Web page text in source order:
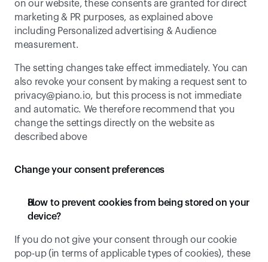
on our website, these consents are granted for direct
marketing & PR purposes, as explained above
including Personalized advertising & Audience
measurement.
The setting changes take effect immediately. You can
privacy@piano.io, but this process is not immediate
and automatic. We therefore recommend that you
change the settings directly on the website as
described above
Change your consent preferences
How to prevent cookies from being stored on your
device?
If you do not give your consent through our cookie
pop-up (in terms of applicable types of cookies), these